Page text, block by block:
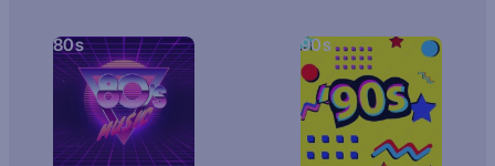
80s 90s